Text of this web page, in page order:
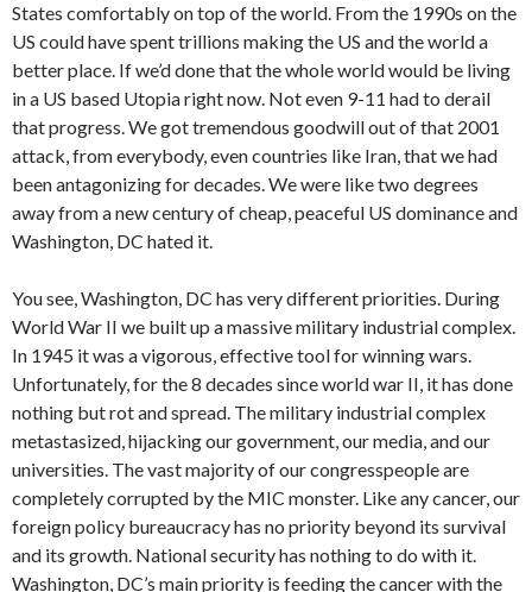
States comfortably on top of the world. From the 1990s on the
US could have spent trillions making the US and the world a
better place. If we’d done that the whole world would be living
in a US based Utopia right now. Not even 9-11 had to derail
that progress. We got tremendous goodwill out of that 2001
attack, from everybody, even countries like Iran, that we had
been antagonizing for decades. We were like two degrees
away from a new century of cheap, peaceful US dominance and
Washington, DC hated it.
You see, Washington, DC has very different priorities. During
World War II we built up a massive military industrial complex.
In 1945 it was a vigorous, effective tool for winning wars.
Unfortunately, for the 8 decades since world war II, it has done
nothing but rot and spread. The military industrial complex
metastasized, hijacking our government, our media, and our
universities. The vast majority of our congresspeople are
completely corrupted by the MIC monster. Like any cancer, our
foreign policy bureaucracy has no priority beyond its survival
and its growth. National security has nothing to do with it.
Washington, DC’s main priority is feeding the cancer with the